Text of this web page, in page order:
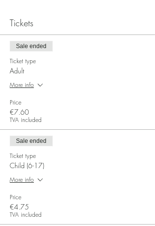
Tickets
Sale ended
Ticket type
Adult
More info
Price
€7.60
TVA included
Sale ended
Ticket type
Child (6-17)
More info
Price
€4.75
TVA included